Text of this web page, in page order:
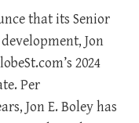
that its Senior
Jon
2024
Per
Jon E. Boley has